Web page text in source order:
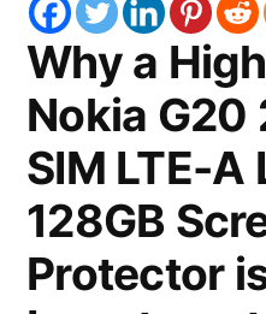
Why a
Nokia G20
SIM LTE-A
128GB
Protector